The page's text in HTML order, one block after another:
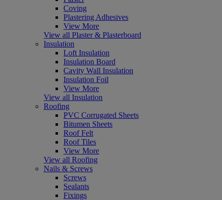
Coving
Plastering Adhesives
View More
View all Plaster & Plasterboard
Insulation
Loft Insulation
Insulation Board
Cavity Wall Insulation
Insulation Foil
View More
View all Insulation
Roofing
PVC Corrugated Sheets
Bitumen Sheets
Roof Felt
Roof Tiles
View More
View all Roofing
Nails & Screws
Screws
Sealants
Fixings